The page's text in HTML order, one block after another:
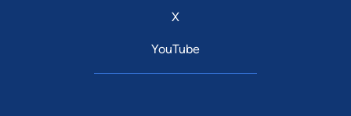
X
YouTube